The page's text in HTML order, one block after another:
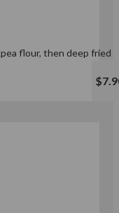
flour, then deep fried